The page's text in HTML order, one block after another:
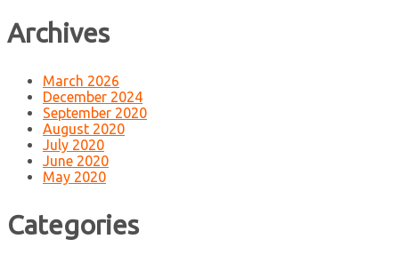
Archives
March 2026
December 2024
September 2020
August 2020
July 2020
June 2020
May 2020
Categories